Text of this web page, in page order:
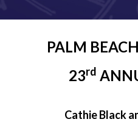
PALM
23rd
Cathie Black